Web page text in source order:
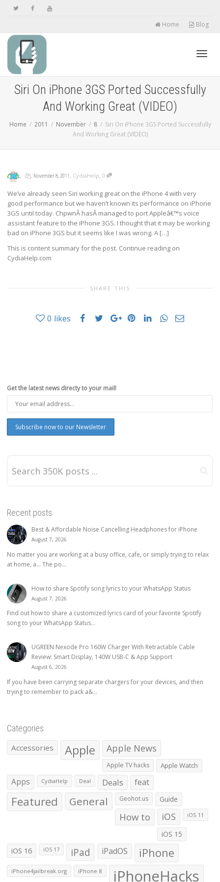
Home Blog
Siri On iPhone 3GS Ported Successfully
And Working Great (VIDEO)
Home 2011 November 8
Siri On iPhone 3GS Ported Successfully
And Working Great (VIDEO)
, , November 8, 2011 , CydiaHelp, 0
We’ve already seen Siri working great on the iPhone 4 with very
good performance but we haven’t known its performance on iPhone
3GS until today. ChpwnÂ hasÂ managed to port Appleâ€™s voice
assistant feature to the iPhone 3GS. I thought that it may be working
bad on iPhone 3GS but it seems like I was wrong. A […]
This is content summary for the post. Continue reading on
CydiaHelp.com
SHARE THIS
0 likes
Get the latest news directy to your mail!
Recent posts
Best & Affordable Noise Cancelling Headphones for iPhone
August 7, 2026
No matter you are working at a busy office, cafe, or simply trying to relax
at home, a… The po...
How to share Spotify song lyrics to your WhatsApp Status
August 7, 2026
Find out how to share a customized lyrics card of your favorite Spotify
song to your WhatsApp Status...
UGREEN Nexode Pro 160W Charger With Retractable Cable
Review: Smart Display, 140W USB-C & App Support
August 6, 2026
If you have been carrying separate chargers for your devices, and then
trying to remember to pack a&...
Categories
Accessories Apple Apple News
Apple TV hacks Apple Watch
Apps CydiaHelp Deal Deals feat
Featured General Geohot.us Guide
How to iOS iOS 11
iOS 15
iOS 16 iOS 17 iPad iPadOS iPhone
iPhone4jailbreak.org iPhone 8 iPhoneHacks